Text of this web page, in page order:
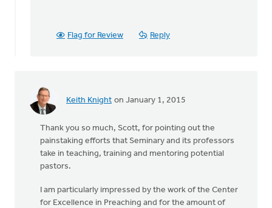
Flag for Review Reply
Keith Knight on January 1, 2015
Thank you so much, Scott, for pointing out the
painstaking efforts that Seminary and its professors
take in teaching, training and mentoring potential
pastors.
I am particularly impressed by the work of the Center
for Excellence in Preaching and for the amount of